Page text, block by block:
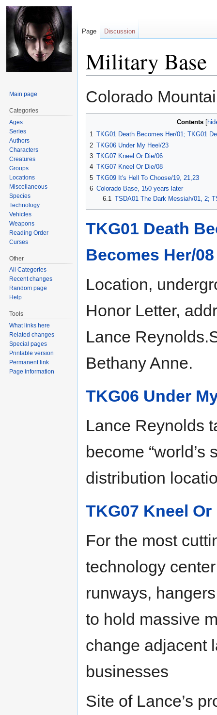
Military Base
to
to
Colorado
Contents
1 TKG01 Death Becomes Her/01; TKG01
2 TKG06 Under My Heel/23
3 TKG07 Kneel Or Die/06
4 TKG07 Kneel Or Die/08
5 TKG09 It's Hell To Choose/19, 21,23
6 Colorado Base, 150 years later
6.1 TSDA01 The Dark Messiah/01, 2;
TKG01 Death
Becomes Her/08
Location,
Honor Letter,
Lance
Bethany Anne.
TKG06 Under
Lance Reynolds
become
distribution
TKG07 Kneel Or
For the most
technology
runways,
to hold massive
change adjacent
businesses
Site of Lance’s
Page Discussion
Main page
Categories
Ages
Series
Authors
Characters
Creatures
Groups
Locations
Miscellaneous
Species
Technology
Vehicles
Weapons
Reading Order
Curses
Other
All Categories
Recent changes
Random page
Help
Tools
What links here
Related changes
Special pages
Printable version
Permanent link
Page information